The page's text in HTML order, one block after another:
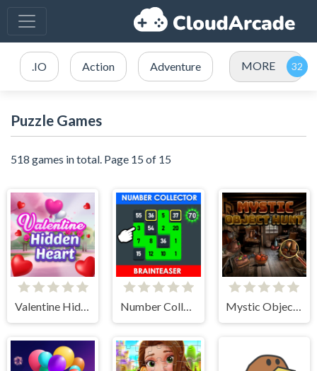
.IO Action Adventure MORE
Puzzle Games
518 games in total. Page 15 of 15
Valentine Hidden Heart Number Collector: Brainteaser Mystic Object Hunt